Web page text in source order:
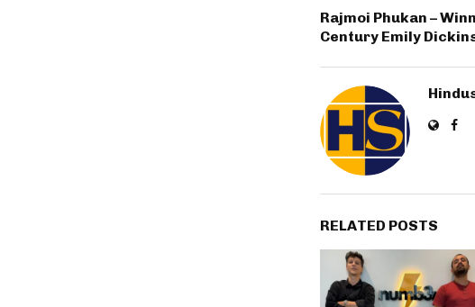
Rajmoi Phukan –
Century Emily
RELATED POSTS